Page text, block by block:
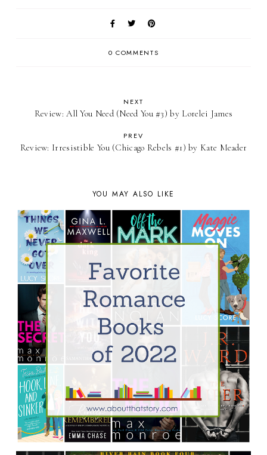
0 COMMENTS
NEXT
Review: ​All You Need (Need You #3) by Lorelei James
PREV
Review: Irresistible You (Chicago Rebels #1) by Kate Meader
YOU MAY ALSO LIKE